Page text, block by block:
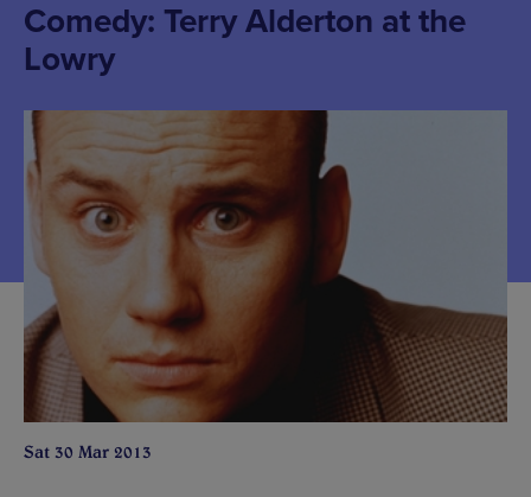
Comedy: Terry Alderton at the
Lowry
Sat 30 Mar 2013